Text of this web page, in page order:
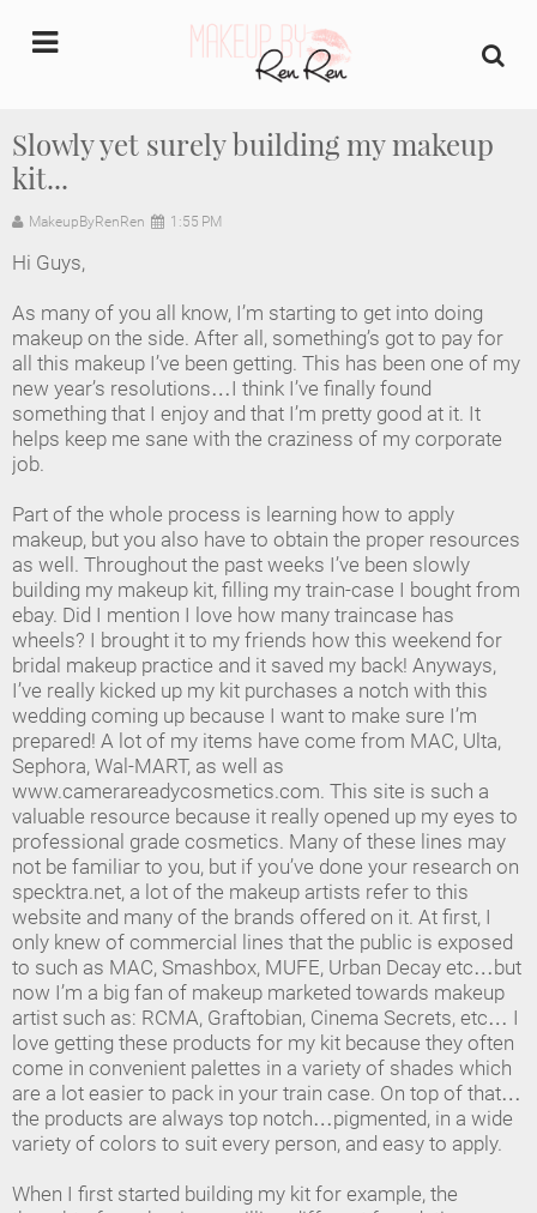
Slowly yet surely building my makeup
kit...
MakeupByRenRen 1:55 PM
Hi Guys,
As many of you all know, I’m starting to get into doing
makeup on the side. After all, something’s got to pay for
all this makeup I’ve been getting. This has been one of my
new year’s resolutions…I think I’ve finally found
something that I enjoy and that I’m pretty good at it. It
helps keep me sane with the craziness of my corporate
job.
Part of the whole process is learning how to apply
makeup, but you also have to obtain the proper resources
as well. Throughout the past weeks I’ve been slowly
building my makeup kit, filling my train-case I bought from
ebay. Did I mention I love how many traincase has
wheels? I brought it to my friends how this weekend for
bridal makeup practice and it saved my back! Anyways,
I’ve really kicked up my kit purchases a notch with this
wedding coming up because I want to make sure I’m
prepared! A lot of my items have come from MAC, Ulta,
Sephora, Wal-MART, as well as
www.camerareadycosmetics.com. This site is such a
valuable resource because it really opened up my eyes to
professional grade cosmetics. Many of these lines may
not be familiar to you, but if you’ve done your research on
specktra.net, a lot of the makeup artists refer to this
website and many of the brands offered on it. At first, I
only knew of commercial lines that the public is exposed
to such as MAC, Smashbox, MUFE, Urban Decay etc…but
now I’m a big fan of makeup marketed towards makeup
artist such as: RCMA, Graftobian, Cinema Secrets, etc… I
love getting these products for my kit because they often
come in convenient palettes in a variety of shades which
are a lot easier to pack in your train case. On top of that…
the products are always top notch…pigmented, in a wide
variety of colors to suit every person, and easy to apply.
When I first started building my kit for example, the
Home
About Us
Industry Makeup Academy
Amazon Favorites Store
FAQs
Contact us